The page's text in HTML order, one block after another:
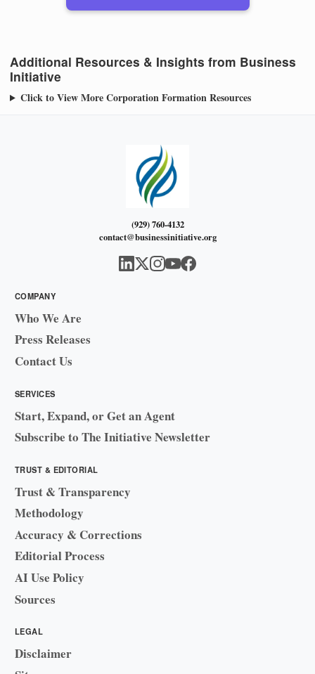
Additional Resources & Insights from Business
Initiative
Click to View More Corporation Formation Resources
(929) 760-4132
contact@businessinitiative.org
COMPANY
Who We Are
Press Releases
Contact Us
SERVICES
Start, Expand, or Get an Agent
Subscribe to The Initiative Newsletter
TRUST & EDITORIAL
Trust & Transparency
Methodology
Accuracy & Corrections
Editorial Process
AI Use Policy
Sources
LEGAL
Disclaimer